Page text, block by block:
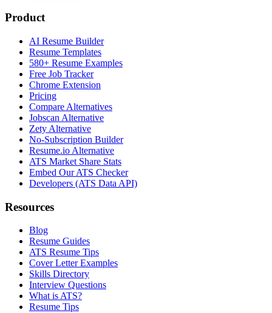
Product
AI Resume Builder
Resume Templates
580+ Resume Examples
Free Job Tracker
Chrome Extension
Pricing
Compare Alternatives
Jobscan Alternative
Zety Alternative
No-Subscription Builder
Resume.io Alternative
ATS Market Share Stats
Embed Our ATS Checker
Developers (ATS Data API)
Resources
Blog
Resume Guides
ATS Resume Tips
Cover Letter Examples
Skills Directory
Interview Questions
What is ATS?
Resume Tips